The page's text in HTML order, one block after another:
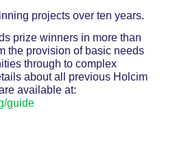
projects over ten years.
prize winners in more than
the provision of basic needs
through to complex
about all previous Holcim
available at:
guide